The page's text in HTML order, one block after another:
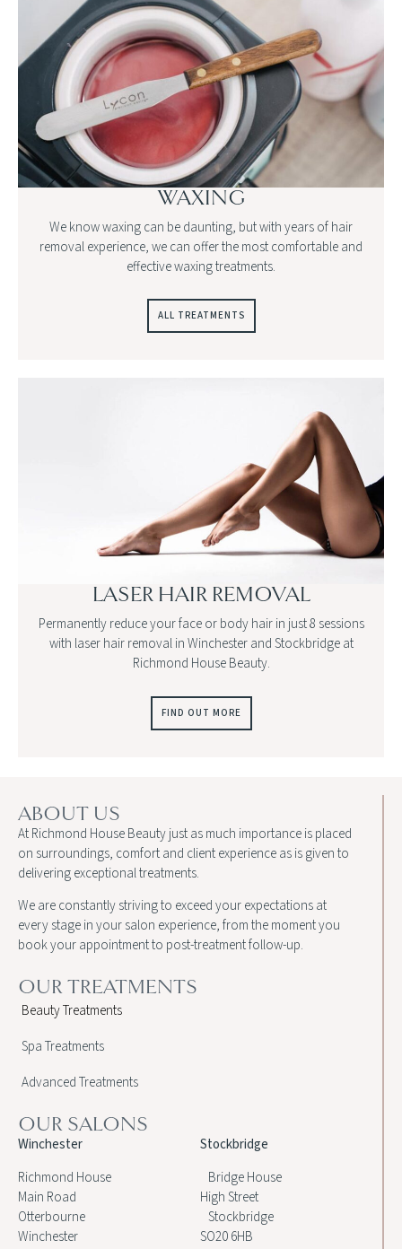
WAXING
We know waxing can be daunting, but with years of hair
removal experience, we can offer the most comfortable and
effective waxing treatments.
ALL TREATMENTS
LASER HAIR REMOVAL
Permanently reduce your face or body hair in just 8 sessions
with laser hair removal in Winchester and Stockbridge at
Richmond House Beauty.
FIND OUT MORE
ABOUT US
At Richmond House Beauty just as much importance is placed
on surroundings, comfort and client experience as is given to
delivering exceptional treatments.
We are constantly striving to exceed your expectations at
every stage in your salon experience, from the moment you
book your appointment to post-treatment follow-up.
OUR TREATMENTS
Beauty Treatments
Spa Treatments
Advanced Treatments
OUR SALONS
Winchester
Richmond House
Main Road
Otterbourne
Winchester
Stockbridge
Bridge House
High Street
Stockbridge
SO20 6HB